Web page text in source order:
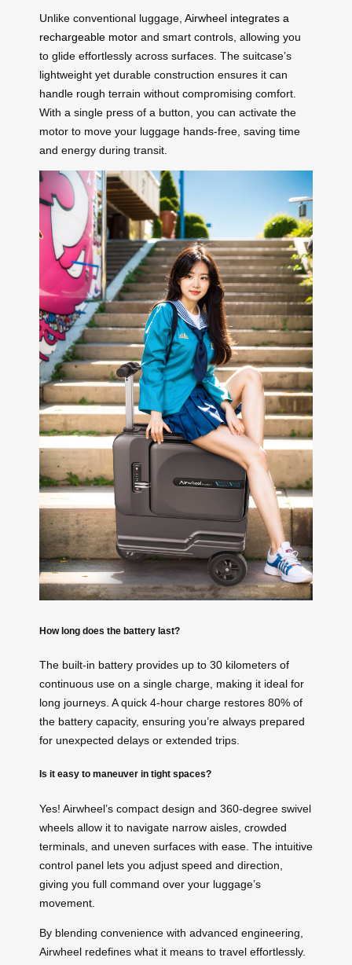
Unlike conventional luggage, Airwheel integrates a
rechargeable motor and smart controls, allowing you
to glide effortlessly across surfaces. The suitcase’s
lightweight yet durable construction ensures it can
handle rough terrain without compromising comfort.
With a single press of a button, you can activate the
motor to move your luggage hands-free, saving time
and energy during transit.
How long does the battery last?
The built-in battery provides up to 30 kilometers of
continuous use on a single charge, making it ideal for
long journeys. A quick 4-hour charge restores 80% of
the battery capacity, ensuring you’re always prepared
for unexpected delays or extended trips.
Is it easy to maneuver in tight spaces?
Yes! Airwheel’s compact design and 360-degree swivel
wheels allow it to navigate narrow aisles, crowded
terminals, and uneven surfaces with ease. The intuitive
control panel lets you adjust speed and direction,
giving you full command over your luggage’s
movement.
By blending convenience with advanced engineering,
Airwheel redefines what it means to travel effortlessly.